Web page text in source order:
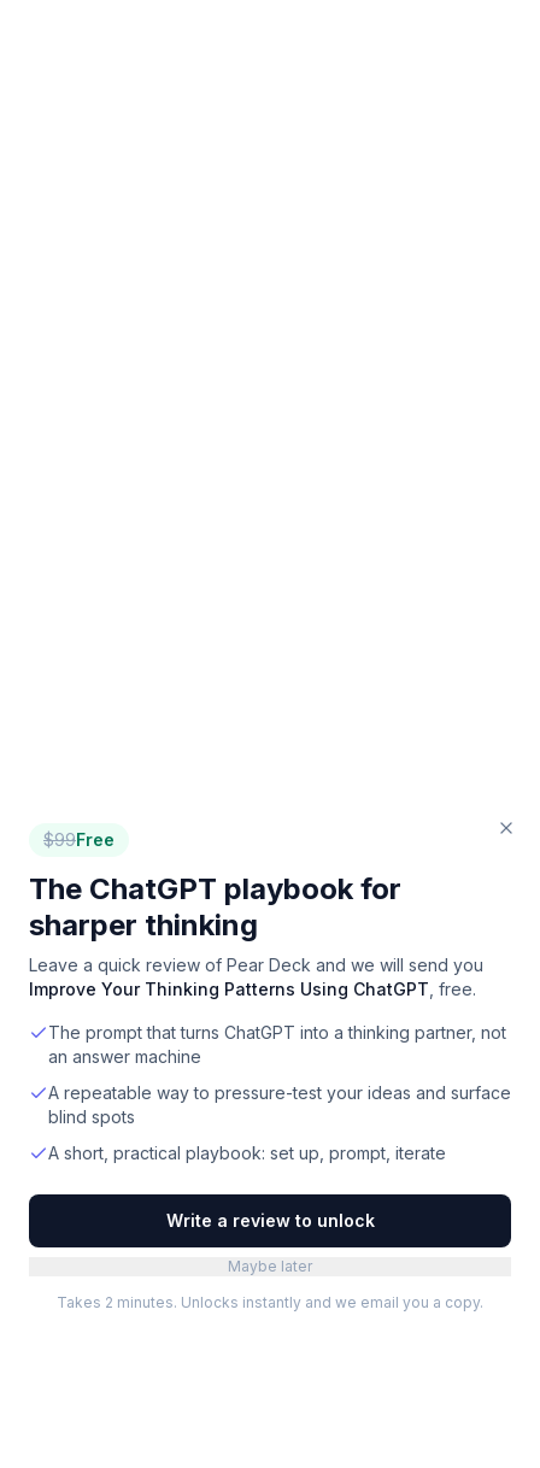
$99Free
The ChatGPT playbook for
sharper thinking
Leave a quick review of Pear Deck and we will send you
Improve Your Thinking Patterns Using ChatGPT , free.
The prompt that turns ChatGPT into a thinking partner, not
an answer machine
A repeatable way to pressure-test your ideas and surface
blind spots
A short, practical playbook: set up, prompt, iterate
Write a review to unlock
Maybe later
Takes 2 minutes. Unlocks instantly and we email you a copy.